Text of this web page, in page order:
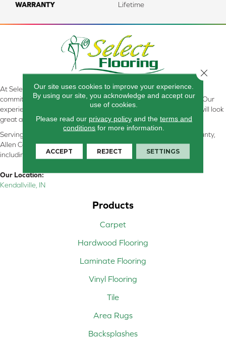
WARRANTY Lifetime
At Select Flooring Design & Interiors in Kendallville, IN , we are
committed to providing the right floor covering at the right price. Our
experienced flooring consultants will help you find the floor that will look
great and perform well.
Serving Kendallville, Noble County, LaGrange County, Dekalb County,
Allen County, Whitley County, Kosciusko County, Steuben County
including all of Northeastern Indiana
Our Location:
Kendallville, IN
Products
Carpet
Hardwood Flooring
Laminate Flooring
Vinyl Flooring
Tile
Area Rugs
Backsplashes
Our site uses cookies to improve your experience.
By using our site, you acknowledge and accept our
use of cookies.
Please read our privacy policyand the terms and
conditions for more information.
ACCEPT REJECT SETTINGS
Close